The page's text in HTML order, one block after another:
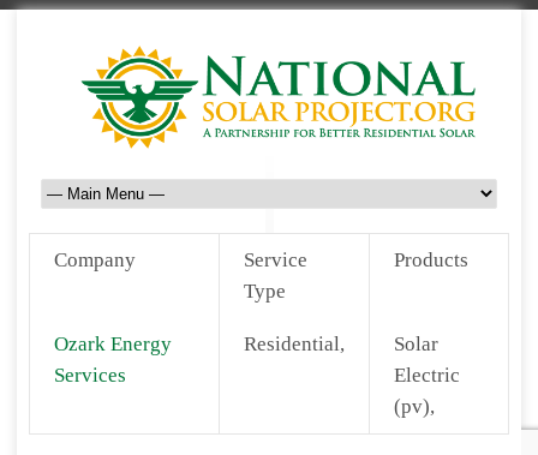
Company
Service
Type
Products
Ozark Energy
Services
Residential,
Solar
Electric
(pv),